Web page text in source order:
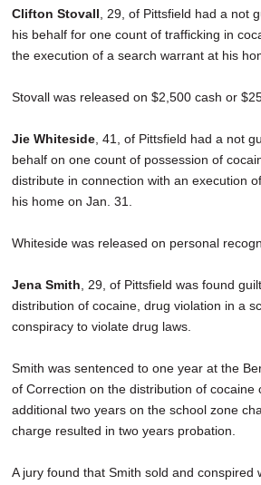
Clifton Stovall , 29, of Pittsfield had a not
his behalf for one count of trafficking in
the execution of a search warrant at his
Stovall was released on $2,500 cash or
Jie Whiteside , 41, of Pittsfield had a not
behalf on one count of possession of
distribute in connection with an execution
his home on Jan. 31.
Whiteside was released on personal
Jena Smith , 29, of Pittsfield was found
distribution of cocaine, drug violation in a
conspiracy to violate drug laws.
Smith was sentenced to one year at the
of Correction on the distribution of cocaine
additional two years on the school zone
charge resulted in two years probation.
A jury found that Smith sold and conspired